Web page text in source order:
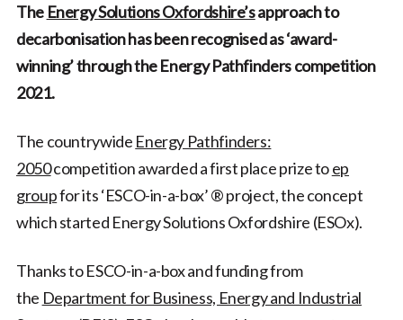
The Energy Solutions Oxfordshire’sapproach to
decarbonisation has been recognised as ‘award-
winning’ through the Energy Pathfinders competition
2021.
The countrywide Energy Pathfinders:
2050competition awarded a first place prize toep
groupfor its ‘ESCO-in-a-box’ ®️ project, the concept
which started Energy Solutions Oxfordshire (ESOx).
Thanks to ESCO-in-a-box and funding from
the Department for Business, Energy and Industrial